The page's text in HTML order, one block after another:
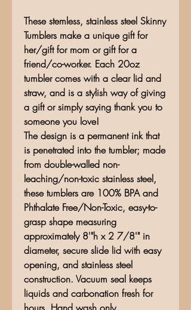
These stemless, stainless steel Skinny
Tumblers make a unique gift for
her/gift for mom or gift for a
friend/co-worker. Each 20oz
tumbler comes with a clear lid and
straw, and is a stylish way of giving
a gift or simply saying thank you to
someone you love!
The design is a permanent ink that
is penetrated into the tumbler; made
from double-walled non-
leaching/non-toxic stainless steel,
these tumblers are 100% BPA and
Phthalate Free/Non-Toxic, easy-to-
grasp shape measuring
approximately 8'"h x 2 7/8'" in
diameter, secure slide lid with easy
opening, and stainless steel
construction. Vacuum seal keeps
liquids and carbonation fresh for